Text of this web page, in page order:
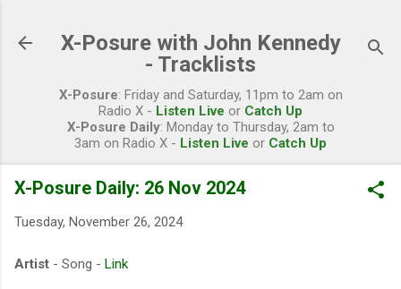
X-Posure with John Kennedy
- Tracklists
X-Posure: Friday and Saturday, 11pm to 2am on
Radio X - Listen Live or Catch Up
X-Posure Daily: Monday to Thursday, 2am to
3am on Radio X - Listen Live or Catch Up
X-Posure Daily: 26 Nov 2024
Tuesday, November 26, 2024
Artist - Song - Link